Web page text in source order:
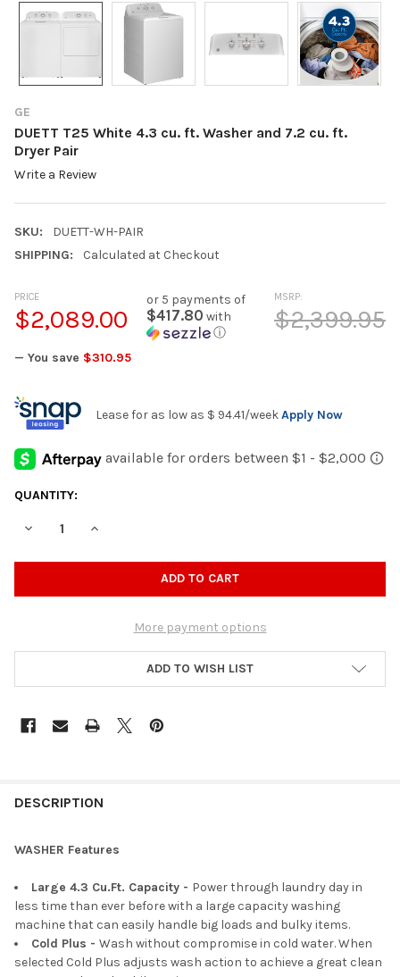
GE
DUETT T25 White 4.3 cu. ft. Washer and 7.2 cu. ft.
Dryer Pair
Write a Review
SKU:
DUETT-WH-PAIR
SHIPPING:
Calculated at Checkout
MSRP:
$2,399.95
PRICE
$2,089.00
or 5 payments of
$417.80 with
ⓘ
— You save $310.95
Lease for as low as $ 94.41/weekApply Now
CURRENT
QUANTITY:
DECREASE QUANTITY OF DUETT T25 WHITE 4.3 CU. FT.
INCREASE QUANTITY OF DUETT T25 WHITE 4.3 CU.
More payment options
ADD TO WISH LIST
DESCRIPTION
WASHER Features
Large 4.3 Cu.Ft. Capacity - Power through laundry day in
less time than ever before with a large capacity washing
machine that can easily handle big loads and bulky items.
Cold Plus​ - Wash without compromise in cold water. When
selected Cold Plus adjusts wash action to achieve a great clean